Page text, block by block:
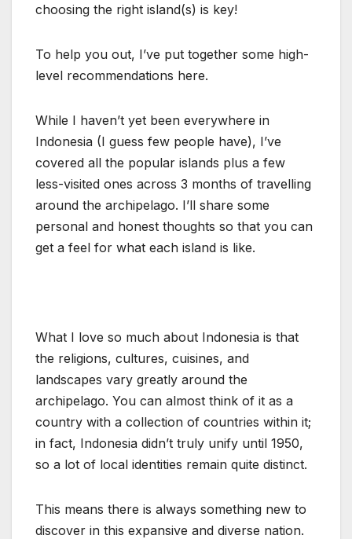
choosing the right island(s) is key!
To help you out, I’ve put together some high-
level recommendations here.
While I haven’t yet been everywhere in
Indonesia (I guess few people have), I’ve
covered all the popular islands plus a few
less-visited ones across 3 months of travelling
around the archipelago. I’ll share some
personal and honest thoughts so that you can
get a feel for what each island is like.
What I love so much about Indonesia is that
the religions, cultures, cuisines, and
landscapes vary greatly around the
archipelago. You can almost think of it as a
country with a collection of countries within it;
in fact, Indonesia didn’t truly unify until 1950,
so a lot of local identities remain quite distinct.
This means there is always something new to
discover in this expansive and diverse nation.